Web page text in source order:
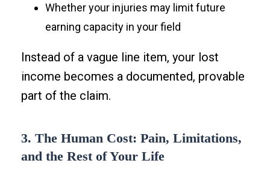
Whether your injuries may limit future
earning capacity in your field
Instead of a vague line item, your lost
income becomes a documented, provable
part of the claim.
3. The Human Cost: Pain, Limitations,
and the Rest of Your Life